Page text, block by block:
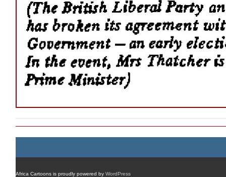
Africa Cartoons is proudly powered by WordPress